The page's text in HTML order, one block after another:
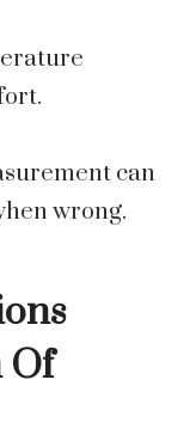
can
wrong.
Of